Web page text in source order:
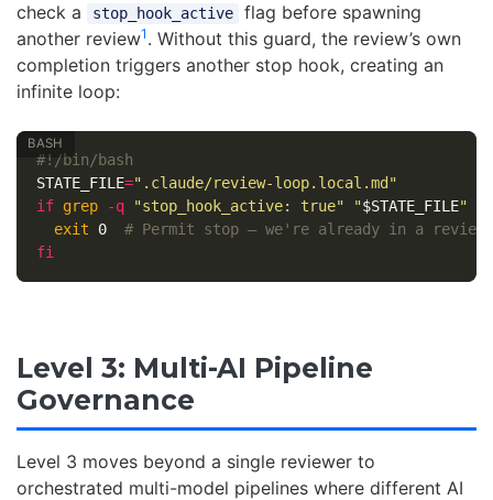
check a
stop_hook_active
flag before spawning
another review1 . Without this guard, the review’s own
completion triggers another stop hook, creating an
infinite loop:
#!/bin/bash
STATE_FILE=".claude/review-loop.local.md"
if grep -q "stop_hook_active: true" "$STATE_FILE"
exit 0 # Permit stop — we're already in a review
fi
Level 3: Multi-AI Pipeline
Governance
Level 3 moves beyond a single reviewer to
orchestrated multi-model pipelines where different AI